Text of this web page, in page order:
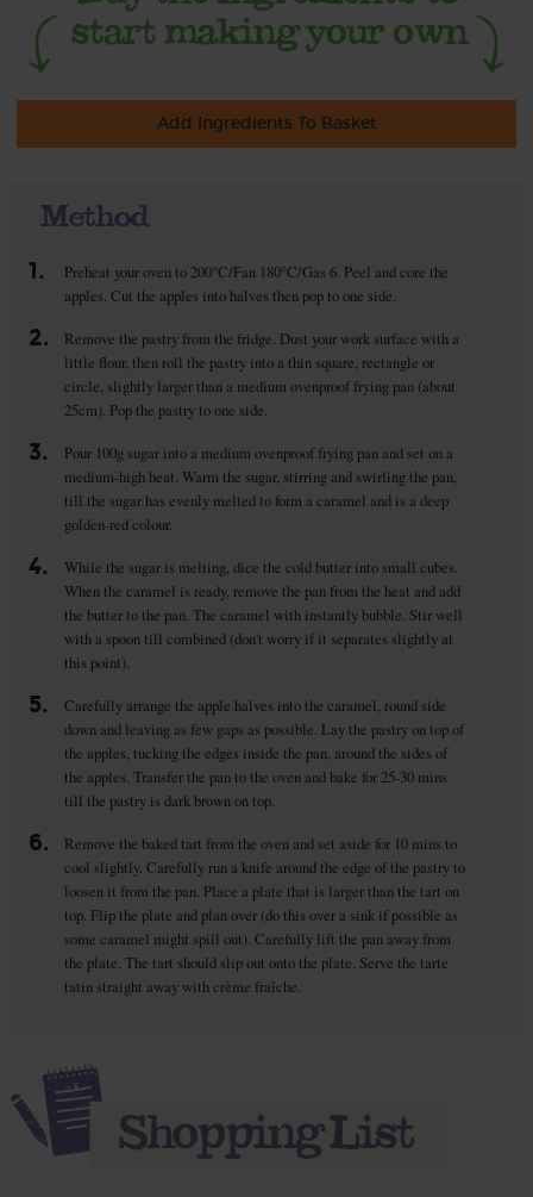
Add Ingredients To Basket
Method
1.
Preheat your oven to 200°C/Fan 180°C/Gas 6. Peel and core the
apples. Cut the apples into halves then pop to one side.
2.
Remove the pastry from the fridge. Dust your work surface with a
little flour, then roll the pastry into a thin square, rectangle or
circle, slightly larger than a medium ovenproof frying pan (about
25cm). Pop the pastry to one side.
3.
Pour 100g sugar into a medium ovenproof frying pan and set on a
medium-high heat. Warm the sugar, stirring and swirling the pan,
till the sugar has evenly melted to form a caramel and is a deep
golden-red colour.
4.
While the sugar is melting, dice the cold butter into small cubes.
When the caramel is ready, remove the pan from the heat and add
the butter to the pan. The caramel with instantly bubble. Stir well
with a spoon till combined (don't worry if it separates slightly at
this point).
5.
Carefully arrange the apple halves into the caramel, round side
down and leaving as few gaps as possible. Lay the pastry on top of
the apples, tucking the edges inside the pan, around the sides of
the apples. Transfer the pan to the oven and bake for 25-30 mins
till the pastry is dark brown on top.
6.
Remove the baked tart from the oven and set aside for 10 mins to
cool slightly. Carefully run a knife around the edge of the pastry to
loosen it from the pan. Place a plate that is larger than the tart on
top. Flip the plate and plan over (do this over a sink if possible as
some caramel might spill out). Carefully lift the pan away from
the plate. The tart should slip out onto the plate. Serve the tarte
tatin straight away with crème fraîche.